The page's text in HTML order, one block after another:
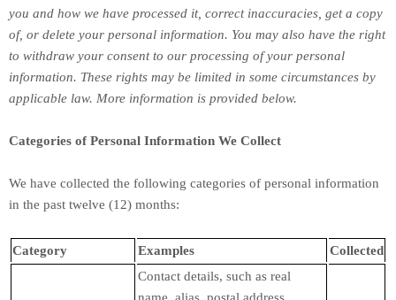
you and how we have processed it, correct inaccuracies, get a copy
of, or delete your personal information. You may also have the right
to withdraw your consent to our processing of your personal
information. These rights may be limited in some circumstances by
applicable law. More information is provided below.
Categories of Personal Information We Collect
We have collected the following categories of personal information
in the past twelve (12) months:
Category Examples Collected
Contact details, such as real